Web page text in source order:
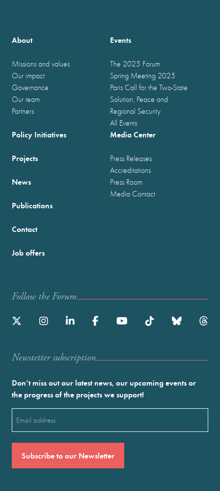
About
Missions and values
Our impact
Governance
Our team
Partners
Events
The 2025 Forum
Spring Meeting 2025
Paris Call for the Two-State
Solution, Peace and
Regional Security
All Events
Policy Initiatives
Projects
News
Publications
Media Center
Press Releases
Accreditations
Press Room
Media Contact
Contact
Job offers
Follow the Forum
Newstetter subscription
Don’t miss out our latest news, our upcoming events or
the progress of the projects we support!
(Required)